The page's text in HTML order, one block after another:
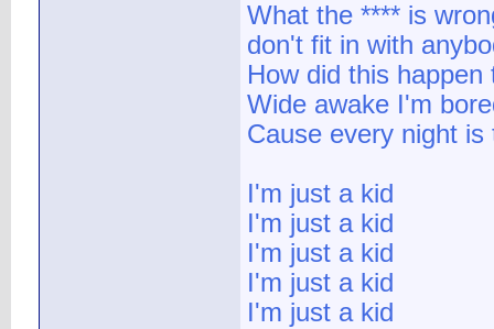
What the **** is
don't fit in with
How did this happen
Wide awake I'm
Cause every night
I'm just a kid
I'm just a kid
I'm just a kid
I'm just a kid
I'm just a kid